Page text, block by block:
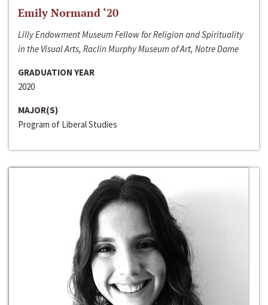
Emily Normand ‘20
Lilly Endowment Museum Fellow for Religion and Spirituality
in the Visual Arts, Raclin Murphy Museum of Art, Notre Dame
GRADUATION YEAR
2020
MAJOR(S)
Program of Liberal Studies